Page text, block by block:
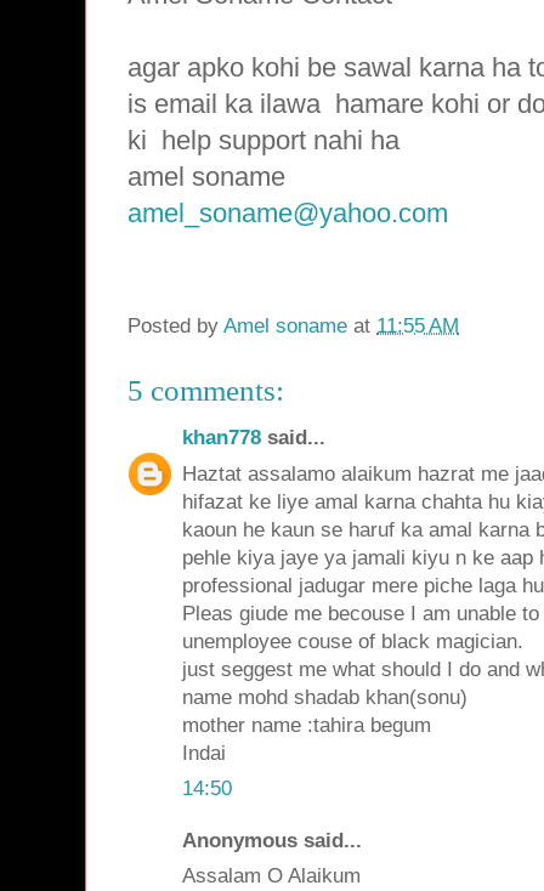
agar apko kohi be sawal karna ha
is email ka ilawa hamare kohi or
ki help support nahi ha
amel soname
amel_soname@yahoo.com
Posted by Amel soname at 11:55 AM
5 comments:
khan778 said...
Haztat assalamo alaikum hazrat me
hifazat ke liye amal karna chahta hu
kaoun he kaun se haruf ka amal karna
pehle kiya jaye ya jamali kiyu n ke aap
professional jadugar mere piche laga
Pleas giude me becouse I am unable
unemployee couse of black magician.
just seggest me what should I do and
name mohd shadab khan(sonu)
mother name :tahira begum
Indai
14:50
Anonymous said...
Assalam O Alaikum